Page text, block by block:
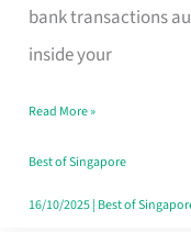
bank transactions
inside your
for
Every
Budget
Style
Read More »
Best of Singapore
16/10/2025| Best of